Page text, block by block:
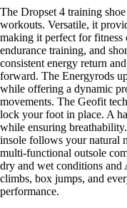
The Dropset 4 training
workouts. Versatile, it
making it perfect for
endurance training, and
consistent energy return
forward. The Energyrods
while offering a dynamic
movements. The Geofit
lock your foot in place. A
while ensuring
insole follows your natural
multi-functional outsole
dry and wet conditions
climbs, box jumps, and
performance.